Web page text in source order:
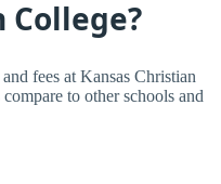
College?
fees at Kansas Christian
to other schools and